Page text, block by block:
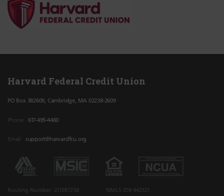
Harvard Federal Credit Union
PO Box 382609, Cambridge, MA 02238-2609
Phone 617-495-4460
Email support@harvardfcu.org
Routing Number: 211381738 NMLS ID# 442121